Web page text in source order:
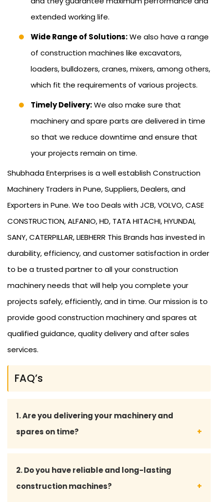
extended working life.
Wide Range of Solutions:We also have a range
of construction machines like excavators,
loaders, bulldozers, cranes, mixers, among others,
which fit the requirements of various projects.
Timely Delivery:We also make sure that
machinery and spare parts are delivered in time
so that we reduce downtime and ensure that
your projects remain on time.
Shubhada Enterprises is a well establish Construction
Machinery Traders in Pune, Suppliers, Dealers, and
Exporters in Pune. We too Deals with JCB, VOLVO, CASE
CONSTRUCTION, ALFANIO, HD, TATA HITACHI, HYUNDAI,
SANY, CATERPILLAR, LIEBHERR This Brands has invested in
durability, efficiency, and customer satisfaction in order
to be a trusted partner to all your construction
machinery needs that will help you complete your
projects safely, efficiently, and in time. Our mission is to
provide good construction machinery and spares at
qualified guidance, quality delivery and after sales
services.
FAQ’s
1. Are you delivering your machinery and
spares on time?
to reduce downtimes and also to provide smooth
2. Do you have reliable and long-lasting
construction machines?